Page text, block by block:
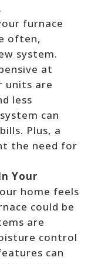
furnace
often,
system.
at
units are
less
can
Plus, a
the need for
Your
home feels
could be
are
control
can